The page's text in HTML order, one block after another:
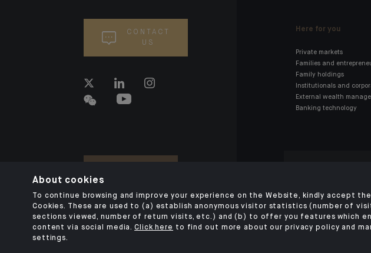
CONTACT
US
Here for you
Private markets
Families and
Family holdings
Institutionals and
External wealth
Banking technology
TERMS AND CONDITIONS
ACCESS FOR DEAF AND
About cookies
To continue browsing and improve your experience on the Website, kindly accept
Cookies. These are used to (a) establish anonymous visitor statistics (number of
sections viewed, number of return visits, etc.) and (b) to offer you features which
content via social media.Click here to find out more about our privacy policy and
settings.